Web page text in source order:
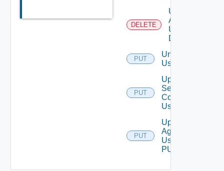
DELETE
Uninstall
Agent
Using
DELETE
PUT
Unsubscribe
Using PUT
PUT
Update
Services
Configurations
Using PUT
PUT
Upgrade
Agent
Using
PUT